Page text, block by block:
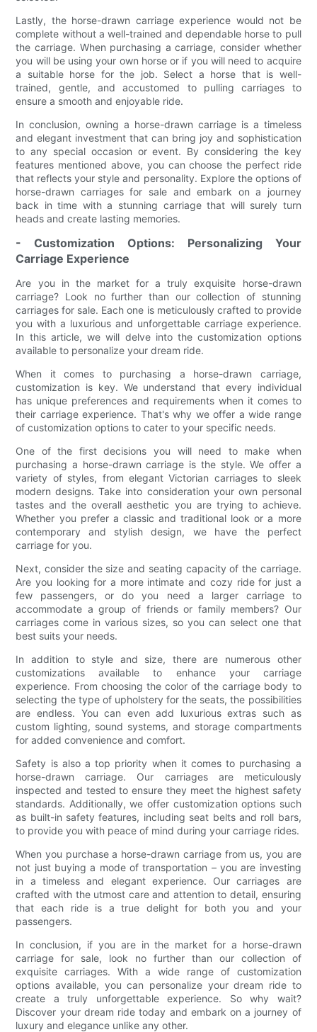
Lastly, the horse-drawn carriage experience would not be
complete without a well-trained and dependable horse to pull
the carriage. When purchasing a carriage, consider whether
you will be using your own horse or if you will need to acquire
a suitable horse for the job. Select a horse that is well-
trained, gentle, and accustomed to pulling carriages to
ensure a smooth and enjoyable ride.
In conclusion, owning a horse-drawn carriage is a timeless
and elegant investment that can bring joy and sophistication
to any special occasion or event. By considering the key
features mentioned above, you can choose the perfect ride
that reflects your style and personality. Explore the options of
horse-drawn carriages for sale and embark on a journey
back in time with a stunning carriage that will surely turn
heads and create lasting memories.
- Customization Options: Personalizing Your
Carriage Experience
Are you in the market for a truly exquisite horse-drawn
carriage? Look no further than our collection of stunning
carriages for sale. Each one is meticulously crafted to provide
you with a luxurious and unforgettable carriage experience.
In this article, we will delve into the customization options
available to personalize your dream ride.
When it comes to purchasing a horse-drawn carriage,
customization is key. We understand that every individual
has unique preferences and requirements when it comes to
their carriage experience. That's why we offer a wide range
of customization options to cater to your specific needs.
One of the first decisions you will need to make when
purchasing a horse-drawn carriage is the style. We offer a
variety of styles, from elegant Victorian carriages to sleek
modern designs. Take into consideration your own personal
tastes and the overall aesthetic you are trying to achieve.
Whether you prefer a classic and traditional look or a more
contemporary and stylish design, we have the perfect
carriage for you.
Next, consider the size and seating capacity of the carriage.
Are you looking for a more intimate and cozy ride for just a
few passengers, or do you need a larger carriage to
accommodate a group of friends or family members? Our
carriages come in various sizes, so you can select one that
best suits your needs.
In addition to style and size, there are numerous other
customizations available to enhance your carriage
experience. From choosing the color of the carriage body to
selecting the type of upholstery for the seats, the possibilities
are endless. You can even add luxurious extras such as
custom lighting, sound systems, and storage compartments
for added convenience and comfort.
Safety is also a top priority when it comes to purchasing a
horse-drawn carriage. Our carriages are meticulously
inspected and tested to ensure they meet the highest safety
standards. Additionally, we offer customization options such
as built-in safety features, including seat belts and roll bars,
to provide you with peace of mind during your carriage rides.
When you purchase a horse-drawn carriage from us, you are
not just buying a mode of transportation – you are investing
in a timeless and elegant experience. Our carriages are
crafted with the utmost care and attention to detail, ensuring
that each ride is a true delight for both you and your
passengers.
In conclusion, if you are in the market for a horse-drawn
carriage for sale, look no further than our collection of
exquisite carriages. With a wide range of customization
options available, you can personalize your dream ride to
create a truly unforgettable experience. So why wait?
Discover your dream ride today and embark on a journey of
luxury and elegance unlike any other.